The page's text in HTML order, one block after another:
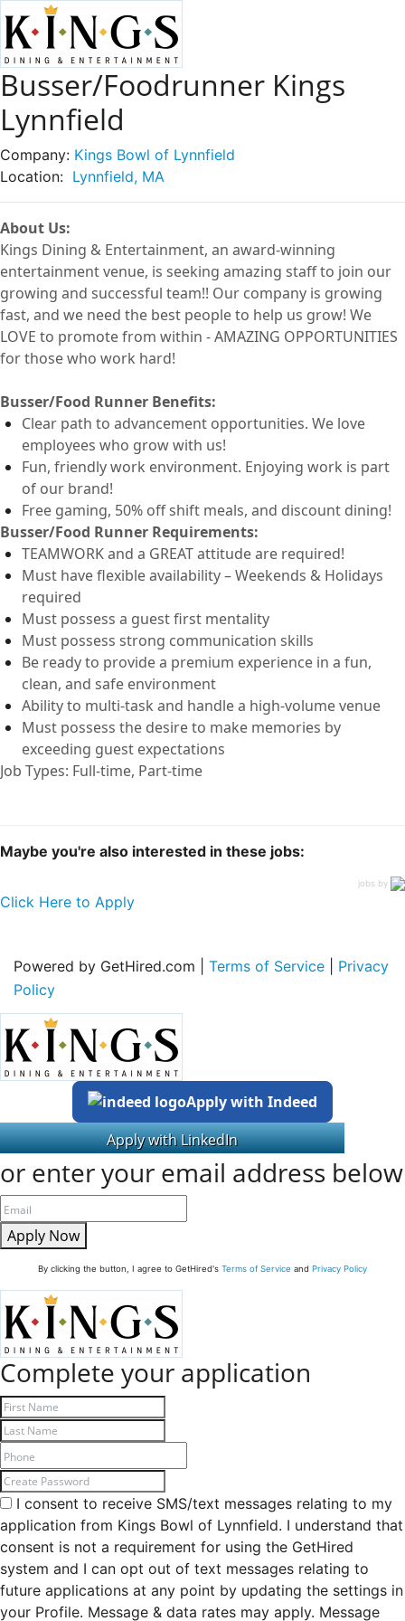
Busser/Foodrunner Kings
Lynnfield
Company: Kings Bowl of Lynnfield
Location: Lynnfield, MA
About Us:
Kings Dining & Entertainment, an award-winning
entertainmentvenue, is seeking amazing staff to join our
growing and successful team!! Our company is growing
fast, and we need the best people to help us grow! We
LOVE to promote from within -AMAZING OPPORTUNITIES
for those who work hard!
Busser/Food Runner Benefits:
Clear path to advancement opportunities. We love
employees who grow with us!
Fun, friendly work environment. Enjoying work is part
of our brand!
Free gaming, 50% off shift meals, and discount dining!
Busser/Food Runner Requirements:
TEAMWORK and a GREAT attitude are required!
Must have flexible availability – Weekends & Holidays
required
Must possess a guest first mentality
Must possess strong communication skills
Be ready to provide a premium experience in a fun,
clean, and safe environment
Ability to multi-task and handle a high-volume venue
Must possess the desire to make memories by
exceeding guest expectations
Job Types: Full-time, Part-time
Maybe you're also interested in these jobs:
jobs by
Click Here to Apply
Powered by GetHired.com | Terms of Service
Privacy
Policy
Apply with Indeed
or enter your email address below
Apply Now
By clicking the button, I agree to GetHired's Terms of Service and Privacy Policy
Complete your application
I consent to receive SMS/text messages relating to my
application from Kings Bowl of Lynnfield. I understand that
consent is not a requirement for using the GetHired
system and I can opt out of text messages relating to
future applications at any point by updating the settings in
your Profile. Message & data rates may apply. Message